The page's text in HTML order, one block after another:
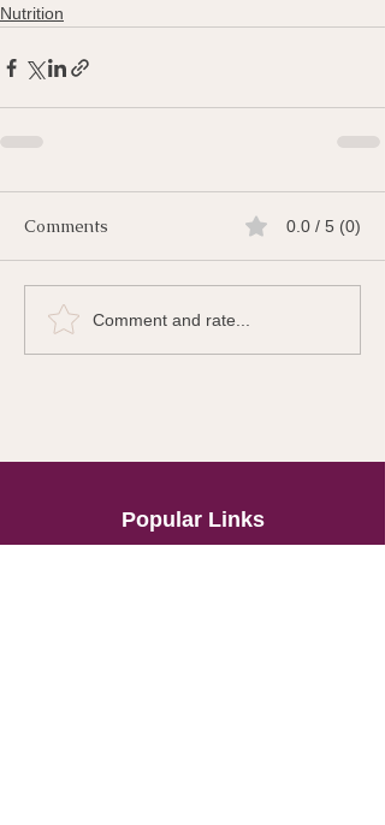
Nutrition
Comments 0.0 / 5 (0)
Comment and rate...
Popular Links